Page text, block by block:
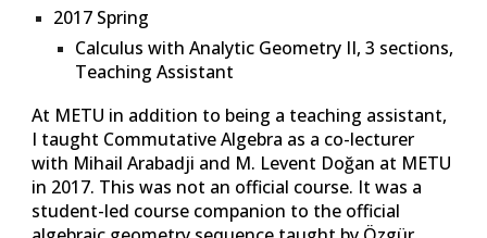
2017 Spring
Calculus with Analytic Geometry II, 3 sections,
Teaching Assistant
At METU in addition to being a teaching assistant,
I taught Commutative Algebra as a co-lecturer
with Mihail Arabadji and M. Levent Doğan at METU
in 2017. This was not an official course. It was a
student-led course companion to the official